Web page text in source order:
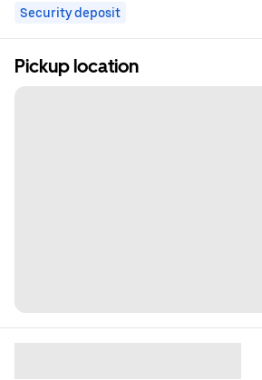
Security deposit
Pickup location